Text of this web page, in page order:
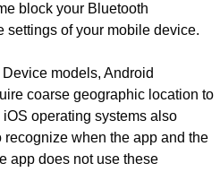
block your Bluetooth
settings of your mobile device.
Device models, Android
coarse geographic location to
operating systems also
recognize when the app and the
app does not use these